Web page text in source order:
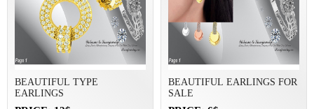
BEAUTIFUL TYPE
EARLINGS
BEAUTIFUL EARLINGS FOR
SALE